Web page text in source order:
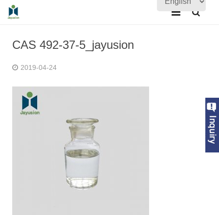
Quality Assurance
CAS 492-37-5_jayusion
2019-04-24